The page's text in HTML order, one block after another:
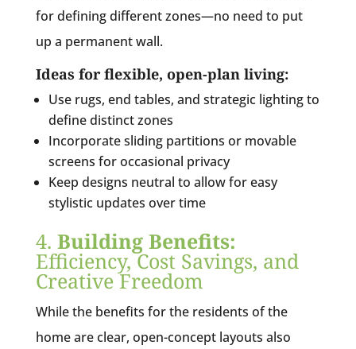
for defining different zones—no need to put
up a permanent wall.
Ideas for flexible, open-plan living:
Use rugs, end tables, and strategic lighting to
define distinct zones
Incorporate sliding partitions or movable
screens for occasional privacy
Keep designs neutral to allow for easy
stylistic updates over time
4. Building Benefits:
Efficiency, Cost Savings, and
Creative Freedom
While the benefits for the residents of the
home are clear, open-concept layouts also